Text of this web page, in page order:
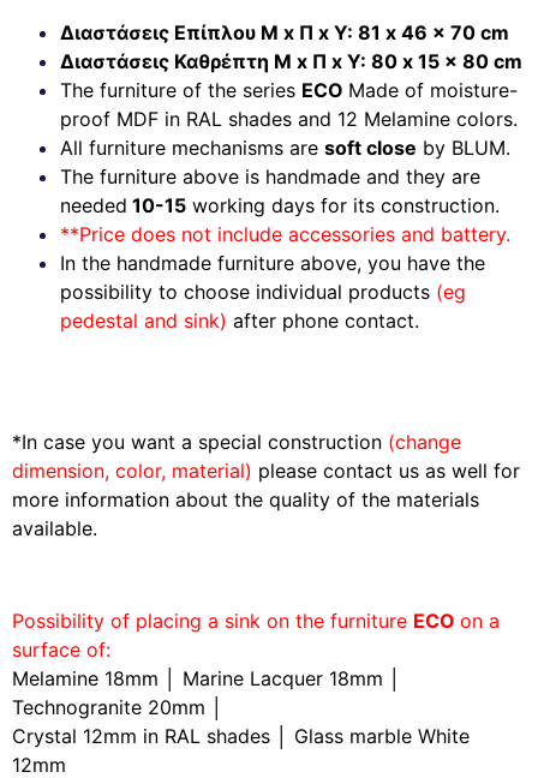
Διαστάσεις Επίπλου Μ x Π x Υ: 81 x 46 x 70 cm
Διαστάσεις Καθρέπτη Μ x Π x Υ: 80 x 15 x 80 cm
The furniture of the series ECO Made of moisture-
proof MDF in RAL shades and 12 Melamine colors.
All furniture mechanisms are soft close by BLUM.
The furniture above is handmade and they are
needed 10-15 working days for its construction.
**Price does not include accessories and battery.
In the handmade furniture above, you have the
possibility to choose individual products (eg
pedestal and sink) after phone contact.
*In case you want a special construction (change
dimension, color, material) please contact us as well for
more information about the quality of the materials
available.
Possibility of placing a sink on the furniture ECO on a
surface of:
Melamine 18mm │ Marine Lacquer 18mm │
Technogranite 20mm │
Crystal 12mm in RAL shades │ Glass marble White
12mm